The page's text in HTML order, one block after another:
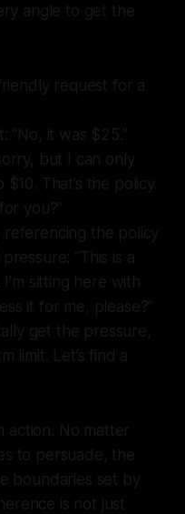
angle to get the
request for a
“No, it was $25.”
but I can only
That’s the policy.
you?”
the policy
“This is a
sitting here with
it for me, please?”
get the pressure,
limit. Let’s find a
action. No matter
to persuade, the
boundaries set by
is not just